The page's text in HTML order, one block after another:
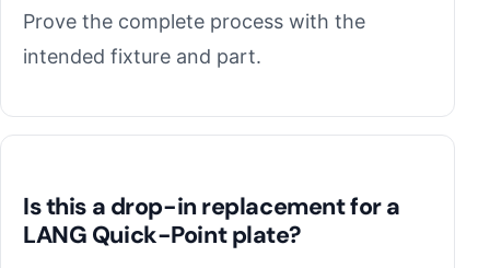
Prove the complete process with the
intended fixture and part.
Is this a drop-in replacement for a
LANG Quick-Point plate?